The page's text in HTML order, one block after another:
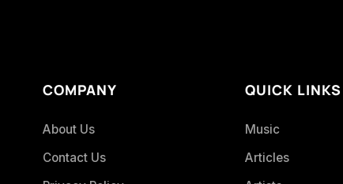
COMPANY
About Us
Contact Us
QUICK LINKS
Music
Articles